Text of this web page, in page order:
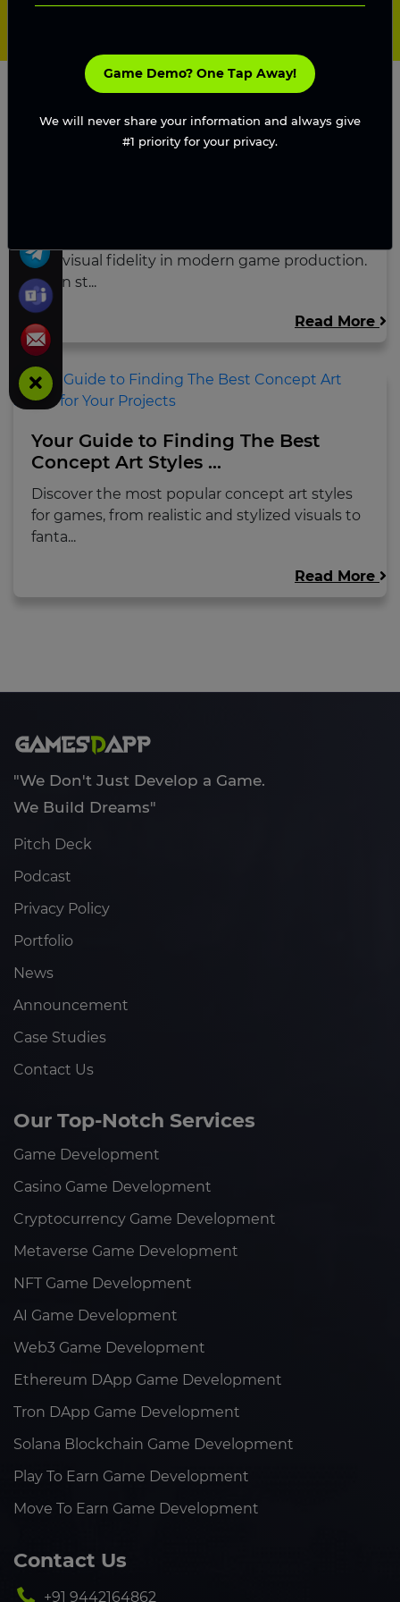
and visual fidelity in modern game production.
Learn st...
Read More
Your Guide to Finding The Best
Concept Art Styles ...
Discover the most popular concept art styles
for games, from realistic and stylized visuals to
fanta...
Read More
Game Demo? One Tap Away!
We will never share your information and always give
#1 priority for your privacy.
"We Don't Just Develop a Game.
We Build Dreams"
Pitch Deck
Podcast
Privacy Policy
Portfolio
News
Announcement
Case Studies
Contact Us
Our Top-Notch Services
Game Development
Casino Game Development
Cryptocurrency Game Development
Metaverse Game Development
NFT Game Development
AI Game Development
Web3 Game Development
Ethereum DApp Game Development
Tron DApp Game Development
Solana Blockchain Game Development
Play To Earn Game Development
Move To Earn Game Development
Contact Us
+91 9442164862